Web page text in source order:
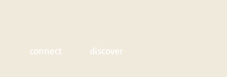
connect discover